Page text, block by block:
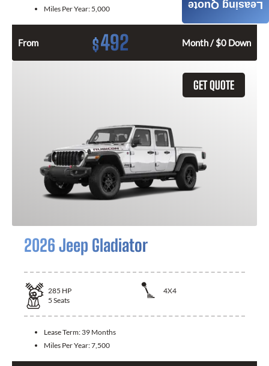
Miles Per Year: 5,000
From $492 Month / $0 Down
GET QUOTE
2026 Jeep Gladiator
285 HP
4X4
5 Seats
Lease Term: 39 Months
Miles Per Year:7,500
Leasing Quote